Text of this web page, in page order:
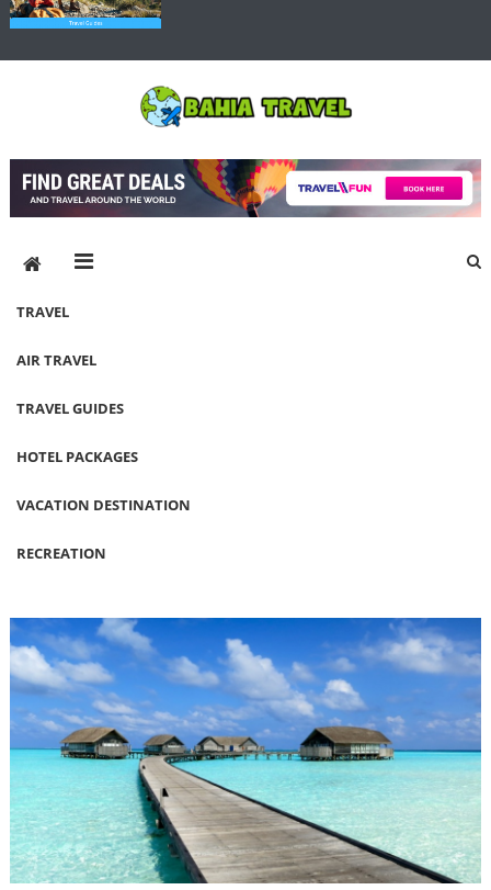
Bahia Travel
TRAVEL
AIR TRAVEL
TRAVEL GUIDES
HOTEL PACKAGES
VACATION DESTINATION
RECREATION